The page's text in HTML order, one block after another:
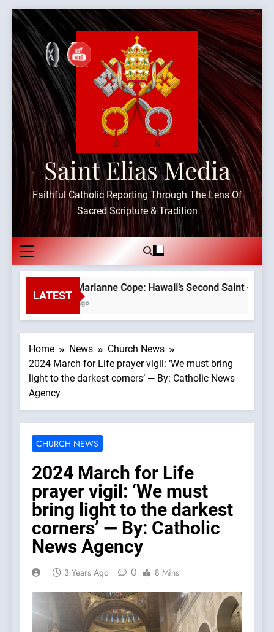
Skip
content
Saint Elias Media
Faithful Catholic Reporting Through The Lens Of
Sacred Scripture & Tradition
LATEST
Saint Marianne Cope: Hawaii’s Second Saint —A
1 Hour Ago
Home News
Church News
2024 March for Life prayer vigil: ‘We must bring
light to the darkest corners’ — By: Catholic News
Agency
CHURCH NEWS
2024 March for Life
prayer vigil: ‘We must
bring light to the darkest
corners’ — By: Catholic
News Agency
3 Years Ago 0 8 Mins